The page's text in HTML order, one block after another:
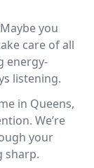
you
care of all
energy-
listening.
in Queens,
We’re
your
sharp.